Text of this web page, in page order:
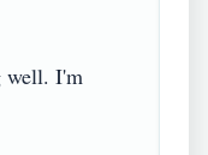
well. I'm